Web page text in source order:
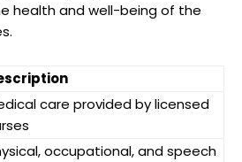
health and well-being of the
care provided by licensed
occupational, and speech